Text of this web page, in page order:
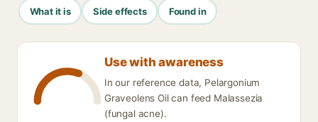
What it is Side effects Found in
Use with awareness
In our reference data, Pelargonium
Graveolens Oil can feed Malassezia
(fungal acne).